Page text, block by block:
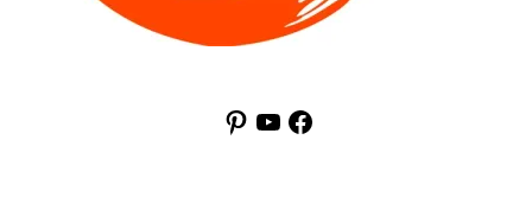
Pinterest
YouTubeFacebook